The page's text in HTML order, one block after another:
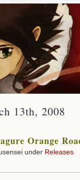
13th, 2008
Orange
under Releases